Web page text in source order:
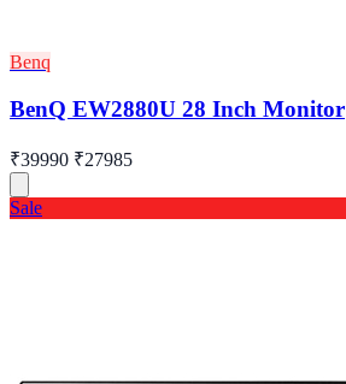
Benq
BenQ EW2880U 28 Inch Monitor
₹39990 ₹27985
Sale